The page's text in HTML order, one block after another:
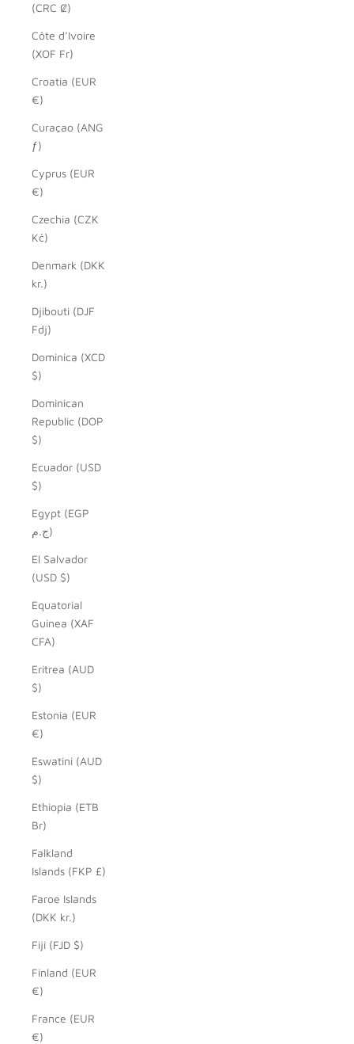
(CRC ₡)
Côte d’Ivoire
(XOF Fr)
Croatia (EUR
€)
Curaçao (ANG
ƒ)
Cyprus (EUR
€)
Czechia (CZK
Kč)
Denmark (DKK
kr.)
Djibouti (DJF
Fdj)
Dominica (XCD
$)
Dominican
Republic (DOP
$)
Ecuador (USD
$)
Egypt (EGP
ج.م)
El Salvador
(USD $)
Equatorial
Guinea (XAF
CFA)
Eritrea (AUD
$)
Estonia (EUR
€)
Eswatini (AUD
$)
Ethiopia (ETB
Br)
Falkland
Islands (FKP £)
Faroe Islands
(DKK kr.)
Fiji (FJD $)
Finland (EUR
€)
France (EUR
€)